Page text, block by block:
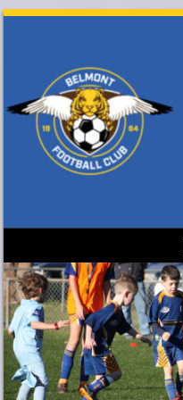
Skip to content